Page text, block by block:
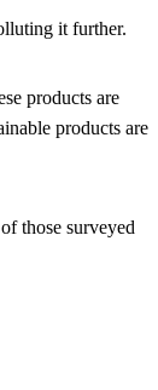
it further.
products are
products are
those surveyed